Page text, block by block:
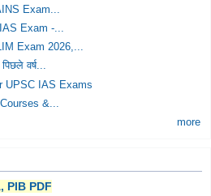
Exam...
Exam -...
Exam 2026,...
वर्ष...
UPSC IAS Exams
&...
more
PIB PDF